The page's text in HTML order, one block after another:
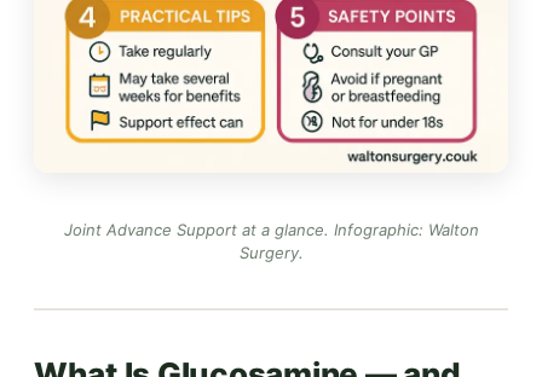
Joint Advance Support at a glance. Infographic: Walton
Surgery.